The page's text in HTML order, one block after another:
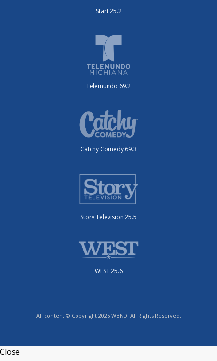
Start 25.2
Telemundo 69.2
Catchy Comedy 69.3
Story Television 25.5
WEST 25.6
All content © Copyright 2026 WBND. All Rights Reserved.
Close